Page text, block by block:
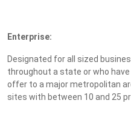
Enterprise:
Designated for all sized
throughout a state or who
offer to a major metropolitan
sites with between 10 and 25